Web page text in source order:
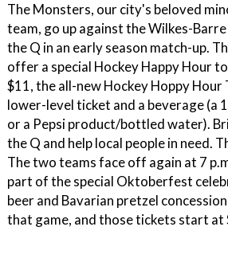
The Monsters, our city's beloved
team, go up against the Wilkes-
the Q in an early season match-up.
offer a special Hockey Happy Hour
$11, the all-new Hockey Hoppy Hour
lower-level ticket and a beverage (a
or a Pepsi product/bottled water).
the Q and help local people in need.
The two teams face off again at 7
part of the special Oktoberfest
beer and Bavarian pretzel
that game, and those tickets start at